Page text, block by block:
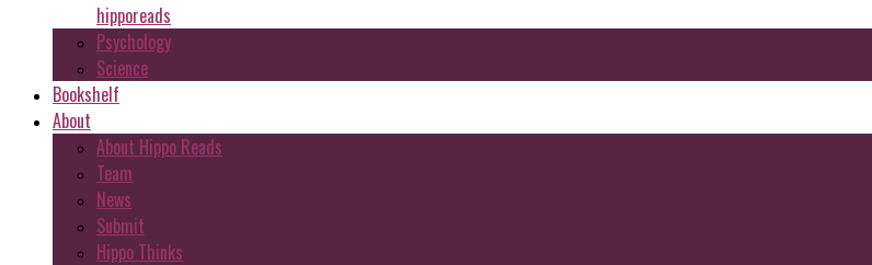
hipporeads
Psychology
Science
Bookshelf
About
About Hippo Reads
Team
News
Submit
Hippo Thinks